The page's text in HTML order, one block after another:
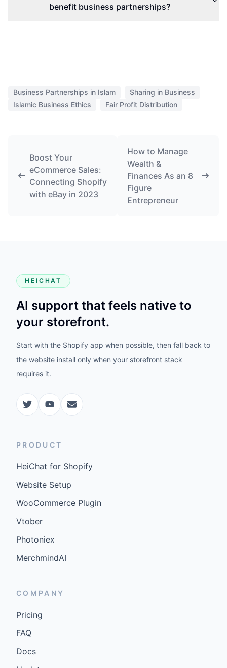
benefit business partnerships?
Business Partnerships in Islam
Sharing in Business
Islamic Business Ethics
Fair Profit Distribution
Boost Your
eCommerce Sales:
Connecting Shopify
with eBay in 2023
How to Manage
Wealth &
Finances As an 8
Figure
Entrepreneur
HEICHAT
AI support that feels native to
your storefront.
Start with the Shopify app when possible, then fall back to
the website install only when your storefront stack
requires it.
PRODUCT
HeiChat for Shopify
Website Setup
WooCommerce Plugin
Vtober
Photoniex
MerchmindAI
COMPANY
Pricing
FAQ
Docs